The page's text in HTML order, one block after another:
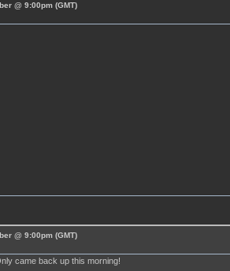
@ 9:00pm (GMT)
@ 9:00pm (GMT)
came back up this morning!